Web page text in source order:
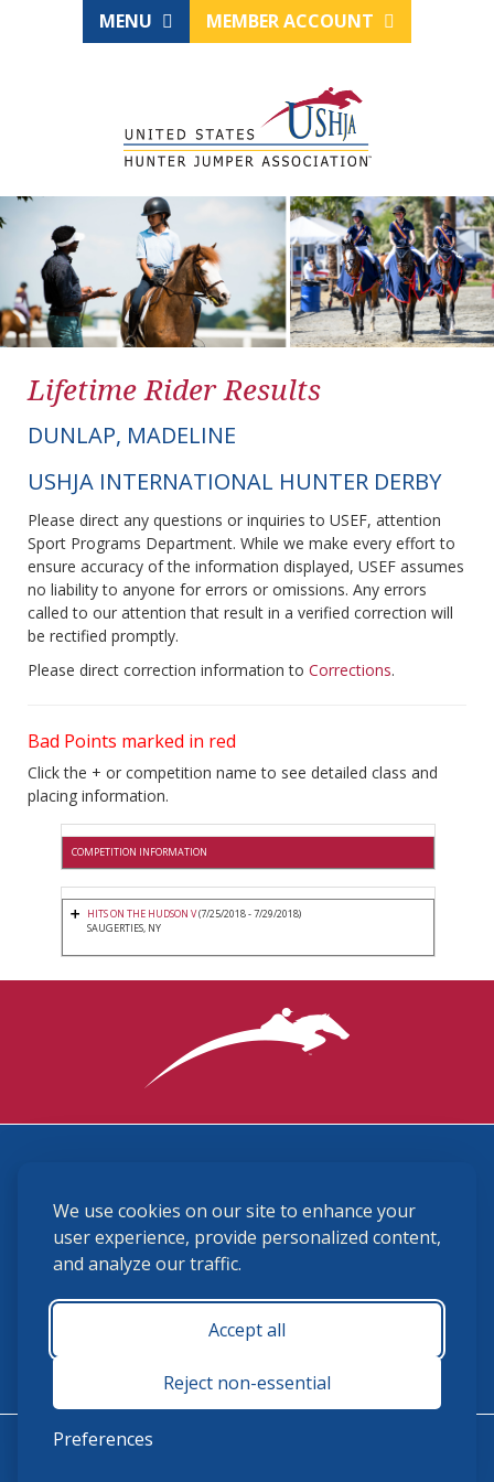
We use cookies on our site to enhance your
user experience, provide personalized content,
and analyze our traffic.
Accept all
Reject non-essential
Preferences
MENU MEMBER ACCOUNT
Lifetime Rider Results
DUNLAP, MADELINE
USHJA INTERNATIONAL HUNTER DERBY
Please direct any questions or inquiries to USEF, attention
Sport Programs Department. While we make every effort to
ensure accuracy of the information displayed, USEF assumes
no liability to anyone for errors or omissions. Any errors
called to our attention that result in a verified correction will
be rectified promptly.
Please direct correction information to Corrections.
Bad Points marked in red
Click the + or competition name to see detailed class and
placing information.
COMPETITION INFORMATION
HITS ON THE HUDSON V(7/25/2018 - 7/29/2018)
SAUGERTIES, NY
(859) 225-6700
membership@ushja.org
USHJA Privacy Policy
Terms and Conditions
Monday - Friday 8:30 a.m. - 5:00 p.m.